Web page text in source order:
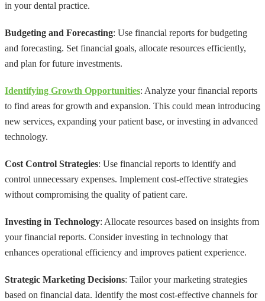
in your dental practice.
Budgeting and Forecasting: Use financial reports for budgeting
and forecasting. Set financial goals, allocate resources efficiently,
and plan for future investments.
Identifying Growth Opportunities: Analyze your financial reports
to find areas for growth and expansion. This could mean introducing
new services, expanding your patient base, or investing in advanced
technology.
Cost Control Strategies: Use financial reports to identify and
control unnecessary expenses. Implement cost-effective strategies
without compromising the quality of patient care.
Investing in Technology: Allocate resources based on insights from
your financial reports. Consider investing in technology that
enhances operational efficiency and improves patient experience.
Strategic Marketing Decisions: Tailor your marketing strategies
based on financial data. Identify the most cost-effective channels for